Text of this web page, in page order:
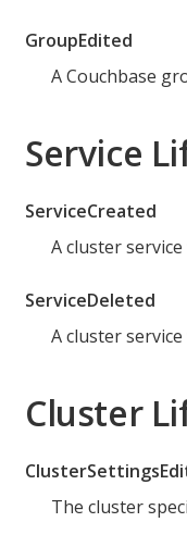
GroupEdited
A Couchbase
Service
ServiceCreated
A cluster
ServiceDeleted
A cluster
Cluster
The cluster